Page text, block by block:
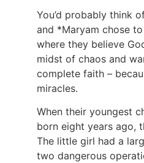
You’d probably think
and *Maryam chose
where they believe
midst of chaos and
complete faith –
miracles.
When their youngest
born eight years ago,
The little girl had a
two dangerous